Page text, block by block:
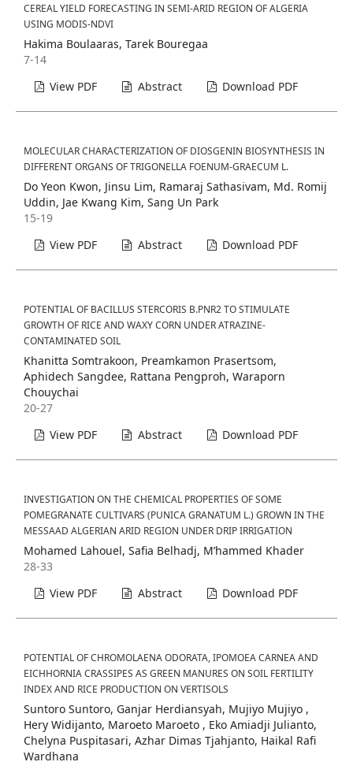
CEREAL YIELD FORECASTING IN SEMI-ARID REGION OF ALGERIA
USING MODIS-NDVI
Hakima Boulaaras, Tarek Bouregaa
7-14
View PDF
Abstract Download PDF
MOLECULAR CHARACTERIZATION OF DIOSGENIN BIOSYNTHESIS IN
DIFFERENT ORGANS OF TRIGONELLA FOENUM-GRAECUM L.
Do Yeon Kwon, Jinsu Lim, Ramaraj Sathasivam, Md. Romij
Uddin, Jae Kwang Kim, Sang Un Park
15-19
View PDF
Abstract Download PDF
POTENTIAL OF BACILLUS STERCORIS B.PNR2 TO STIMULATE
GROWTH OF RICE AND WAXY CORN UNDER ATRAZINE-
CONTAMINATED SOIL
Khanitta Somtrakoon, Preamkamon Prasertsom,
Aphidech Sangdee, Rattana Pengproh, Waraporn
Chouychai
20-27
View PDF
Abstract Download PDF
INVESTIGATION ON THE CHEMICAL PROPERTIES OF SOME
POMEGRANATE CULTIVARS (PUNICA GRANATUM L.) GROWN IN THE
MESSAAD ALGERIAN ARID REGION UNDER DRIP IRRIGATION
Mohamed Lahouel, Safia Belhadj, M’hammed Khader
28-33
View PDF
Abstract Download PDF
POTENTIAL OF CHROMOLAENA ODORATA, IPOMOEA CARNEA AND
EICHHORNIA CRASSIPES AS GREEN MANURES ON SOIL FERTILITY
INDEX AND RICE PRODUCTION ON VERTISOLS
Suntoro Suntoro, Ganjar Herdiansyah, Mujiyo Mujiyo ,
Hery Widijanto, Maroeto Maroeto , Eko Amiadji Julianto,
Chelyna Puspitasari, Azhar Dimas Tjahjanto, Haikal Rafi
Wardhana